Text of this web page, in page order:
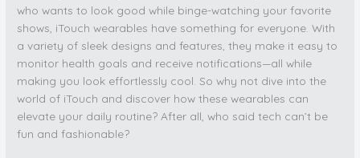
who wants to look good while binge-watching your favorite
shows, iTouch wearables have something for everyone. With
a variety of sleek designs and features, they make it easy to
monitor health goals and receive notifications—all while
making you look effortlessly cool. So why not dive into the
world of iTouch and discover how these wearables can
elevate your daily routine? After all, who said tech can’t be
fun and fashionable?